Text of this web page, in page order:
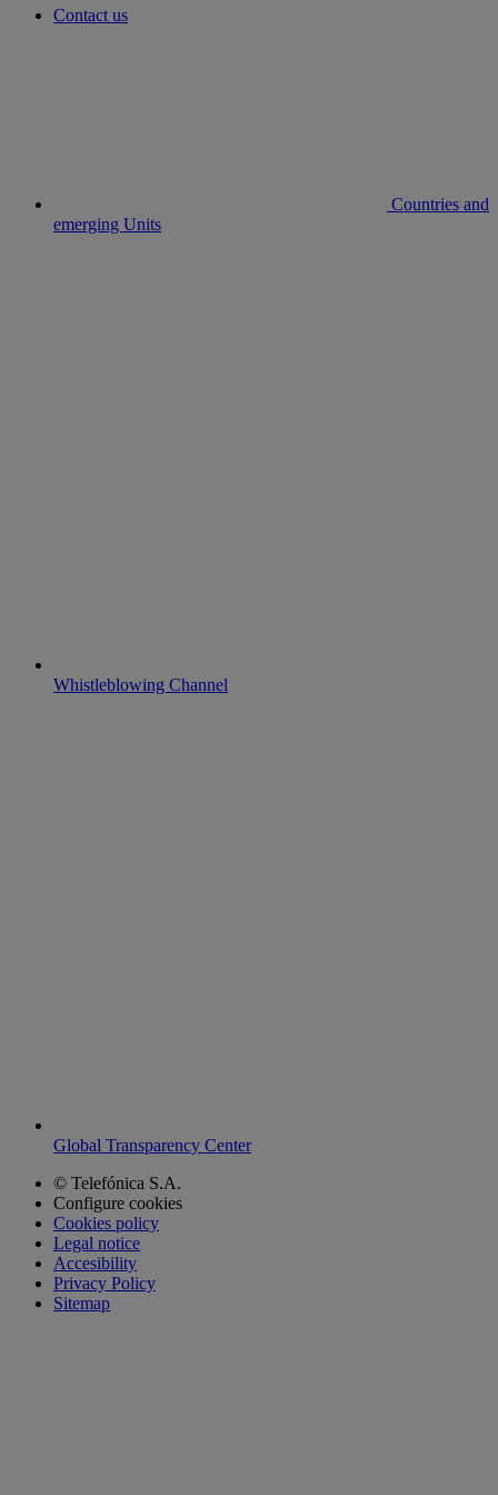
Contact us
Countries and
emerging Units
Whistleblowing Channel
Global Transparency Center
© Telefónica S.A.
Configure cookies
Cookies policy
Legal notice
Accesibility
Privacy Policy
Sitemap